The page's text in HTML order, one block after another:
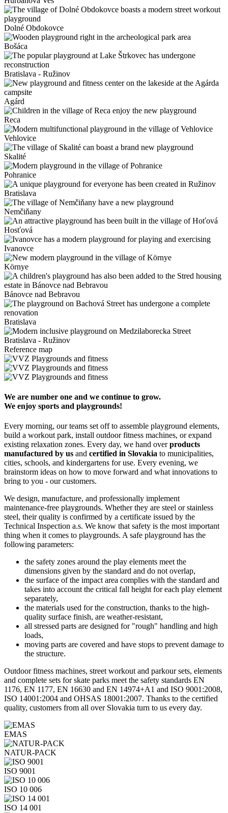
Dolné Obdokovce
Bošáca
Bratislava - Ružinov
Agárd
Reca
Vehlovice
Skalité
Pohranice
Bratislava
Nemčiňany
Hosťová
Ivanovce
Környe
Bánovce nad Bebravou
Bratislava
Bratislava - Ružinov
Reference map
We are number one and we continue to grow.
We enjoy sports and playgrounds!
Every morning, our teams set off to assemble playground elements,
build a workout park, install outdoor fitness machines, or expand
existing relaxation zones. Every day, we hand overproducts
manufactured by us and certified in Slovakia to municipalities,
cities, schools, and kindergartens for use. Every evening, we
brainstorm ideas on how to move forward and what innovations to
bring to you - our customers.
We design, manufacture, and professionally implement
maintenance-free playgrounds. Whether they are steel or stainless
steel, their quality is confirmed by a certificate issued by the
Technical Inspection a.s. We know that safety is the most important
thing when it comes to playgrounds. A safe playground has the
following parameters:
the safety zones around the play elements meet the
dimensions given by the standard and do not overlap,
the surface of the impact area complies with the standard and
takes into account the critical fall height for each play element
separately,
the materials used for the construction, thanks to the high-
quality surface finish, are weather-resistant,
all stressed parts are designed for "rough" handling and high
loads,
moving parts are covered and have stops to prevent damage to
the structure.
Outdoor fitness machines, street workout and parkour sets, elements
and complete sets for skate parks meet the safety standards EN
1176, EN 1177, EN 16630 and EN 14974+A1 and ISO 9001:2008,
ISO 14001:2004 and OHSAS 18001:2007. Thanks to the certified
quality, customers from all over Slovakia turn to us every day.
EMAS
NATUR-PACK
ISO 9001
ISO 10 006
ISO 14 001